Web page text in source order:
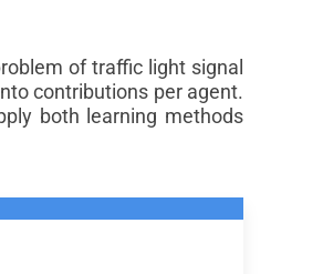
of traffic light signal
contributions per agent.
both learning methods